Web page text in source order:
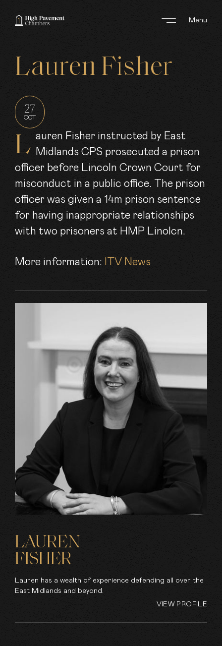
Menu
ABOUT US
BARRISTERS
CLERKS
JOIN US
NEWS
CONTACT
Lauren Fisher
27
OCT
Lauren Fisher instructed by East
Midlands CPS prosecuted a prison
officer before Lincoln Crown Court for
misconduct in a public office. The prison
officer was given a 14m prison sentence
for having inappropriate relationships
with two prisoners at HMP Linolcn.
More information: ITV News
LAUREN
FISHER
Lauren has a wealth of experience defending all over the
East Midlands and beyond.
VIEW PROFILE